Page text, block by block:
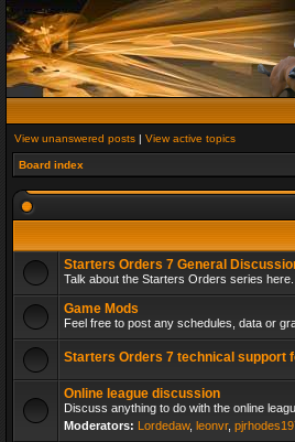
View unanswered posts | View active topics
Board index
Starters Orders 7 General
Talk about the Starters Orders series here.
Game Mods
Feel free to post any schedules, data or
Starters Orders 7 technical support
Online league discussion
Discuss anything to do with the online
Moderators: Lordedaw, leonvr,